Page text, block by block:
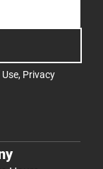
, Privacy